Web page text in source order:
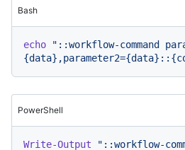
Bash
echo
"::workflow-command
PowerShell
Write-Output
"::workflow-